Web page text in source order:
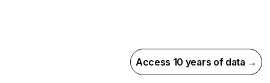
Access 10 years of data →